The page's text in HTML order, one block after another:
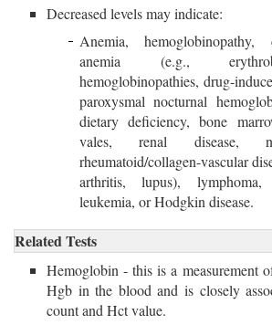
Decreased levels may indicate:
Anemia, hemoglobinopathy,
anemia (e.g.,
hemoglobinopathies, drug-
paroxysmal nocturnal
dietary deficiency, bone
vales, renal disease,
rheumatoid/collagen-vascular
arthritis, lupus), lymphoma,
leukemia, or Hodgkin disease.
Related Tests
Hemoglobin - this is a measurement
Hgb in the blood and is closely
count and Hct value.